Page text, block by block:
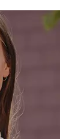
often also
Learn how
to those
relationship
Stress
and more.